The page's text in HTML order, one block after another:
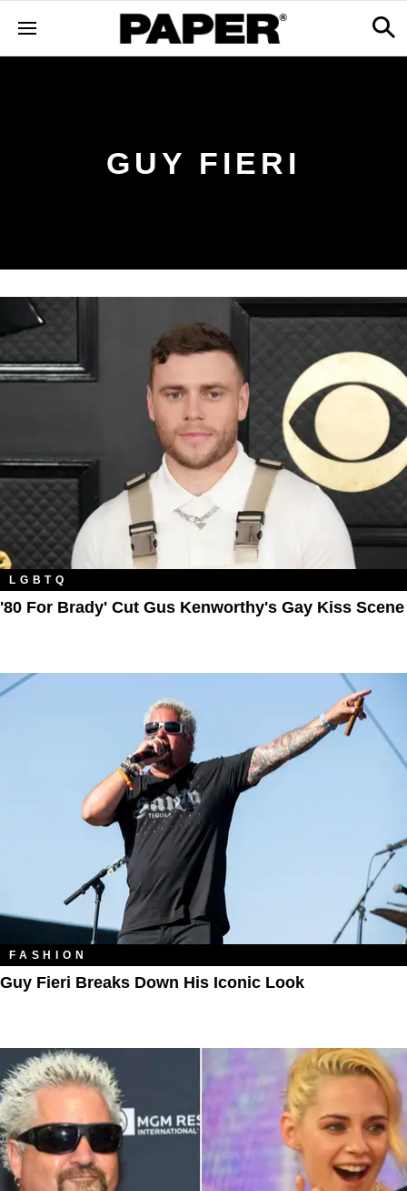
GUY FIERI
LGBTQ
'80 For Brady' Cut Gus Kenworthy's Gay Kiss Scene
FASHION
Guy Fieri Breaks Down His Iconic Look